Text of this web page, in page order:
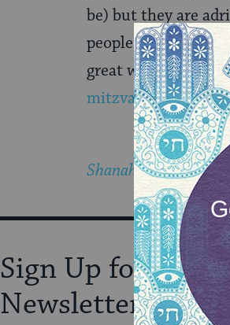
be) but they are
people, make a
great way to help
mitzvahalready
Shanah tovah!
Sign Up for Our
Newsletter